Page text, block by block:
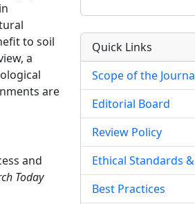
to soil
a
are
and
Today
Quick Links
Scope of the
Editorial Board
Review Policy
Ethical Standards
Best Practices